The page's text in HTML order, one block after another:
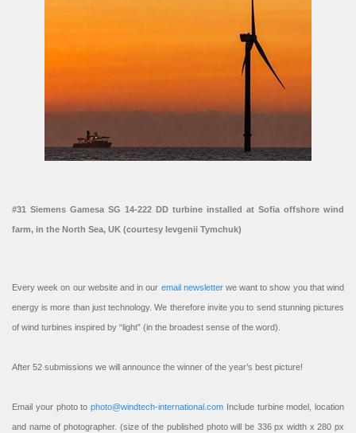
#31 Siemens Gamesa SG 14-222 DD turbine installed at Sofia offshore wind
farm, in the North Sea, UK (courtesy Ievgenii Tymchuk)
Every week on our website and in our email newsletterwe want to show you that wind
energy is more than just technology. We therefore invite you to send stunning pictures
of wind turbines inspired by “light” (in the broadest sense of the word).
After 52 submissions we will announce the winner of the year’s best picture!
Email your photo to photo@windtech-international.com Include turbine model, location
and name of photographer. (size of the published photo will be 336 px width x 280 px